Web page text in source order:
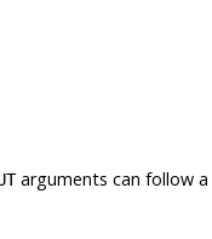
arguments can follow a